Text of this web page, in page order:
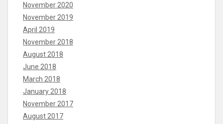
November 2020
November 2019
April 2019
November 2018
August 2018
June 2018
March 2018
January 2018
November 2017
August 2017